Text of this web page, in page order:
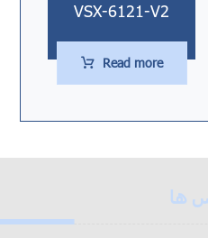
VSX-6121-V2
Read more
ها